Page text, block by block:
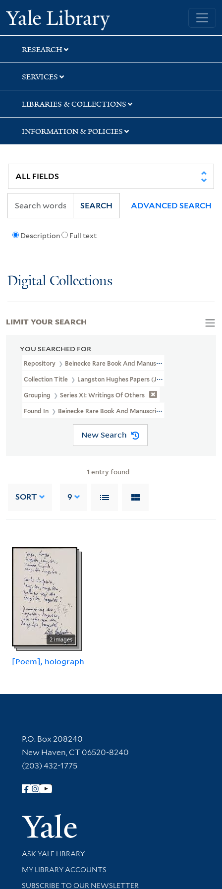
Skip
to
search
Skip
to
main
content
Skip
to
first
result
Yale University Library
RESEARCH
SERVICES
LIBRARIES & COLLECTIONS
INFORMATION & POLICIES
Description Full text
SEARCH ADVANCED SEARCH
Digital Collections
YOU SEARCHED FOR
Repository Beinecke Rare Book And Manuscript Library
Collection Title Langston Hughes Papers (JWJ MSS 26)
Grouping Series XI: Writings Of Others
Found In Beinecke Rare Book And Manuscript Library >
New Search
1 entry found
SORT 9
2 images
[Poem], holograph
LIMIT YOUR SEARCH
Contact Information
P.O. Box 208240
New Haven, CT 06520-8240
(203) 432-1775
Follow Yale Library
Yale
Library Services
ASK YALE LIBRARY
Get research help and support
MY LIBRARY ACCOUNTS
SUBSCRIBE TO OUR NEWSLETTER